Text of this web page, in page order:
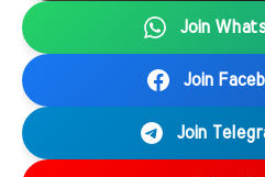
Join
Join
Join